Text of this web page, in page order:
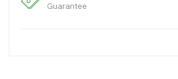
Guarantee